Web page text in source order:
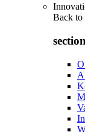
Back to